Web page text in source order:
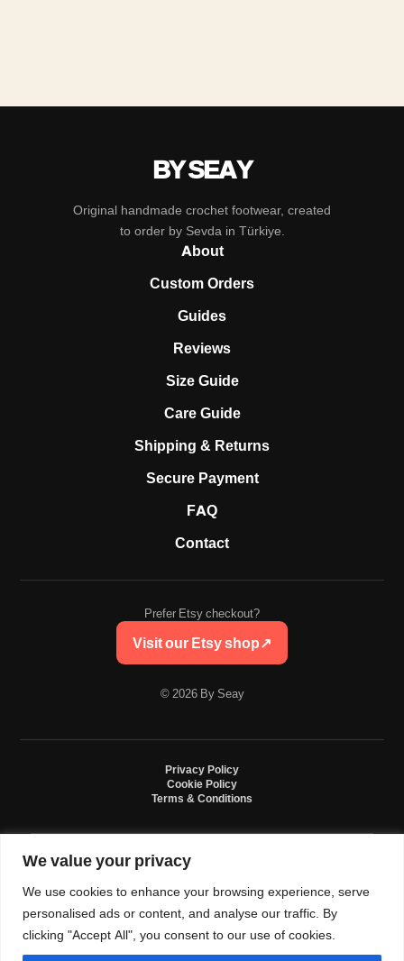
We value your privacy
We use cookies to enhance your browsing experience, serve
personalised ads or content, and analyse our traffic. By
clicking "Accept All", you consent to our use of cookies.
BY SEAY
Original handmade crochet footwear, created
to order by Sevda in Türkiye.
About
Custom Orders
Guides
Reviews
Size Guide
Care Guide
Shipping & Returns
Secure Payment
FAQ
Contact
Prefer Etsy checkout?
Visit our Etsy shop↗
© 2026 By Seay
Privacy Policy
Cookie Policy
Terms & Conditions
By Seay is an independent handmade studio. All designs are original crochet
by, or sponsored by Nike, Jordan, Converse. All trademarks belong to their
respective owners.